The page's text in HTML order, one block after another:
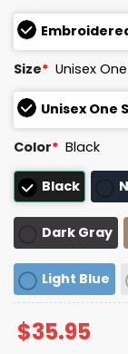
Size* Unisex
Unisex One
Color* Black
Black
Dark Gray
Light Blue
$35.95